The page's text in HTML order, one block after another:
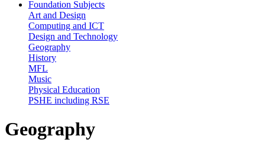
Foundation Subjects
Art and Design
Computing and ICT
Design and Technology
Geography
History
MFL
Music
Physical Education
PSHE including RSE
Geography